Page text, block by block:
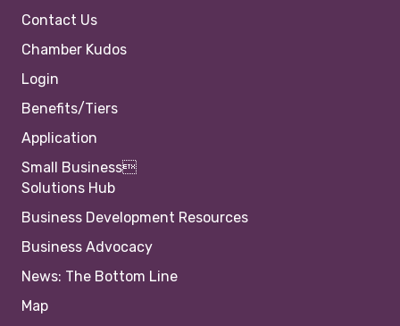
Contact Us
Chamber Kudos
Login
Benefits/Tiers
Application
Small Business
Solutions Hub
Business Development Resources
Business Advocacy
News: The Bottom Line
Map